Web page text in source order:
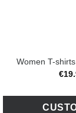
Women T-
€19.